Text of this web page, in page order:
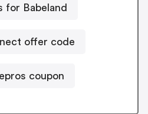
for Babeland
offer code
coupon